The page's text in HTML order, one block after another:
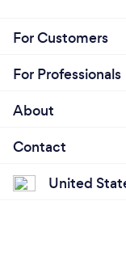
For Customers
For Professionals
About
Contact
United